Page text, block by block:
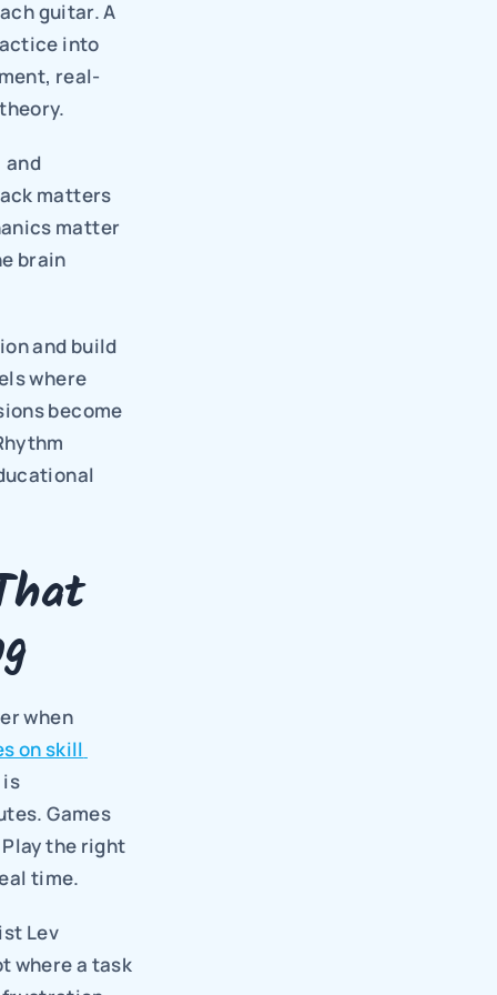
guitar. A
into
real-
and
matters
matter
brain
and build
where
become
when
on skill
is
Games
the right
time.
Lev
where a task